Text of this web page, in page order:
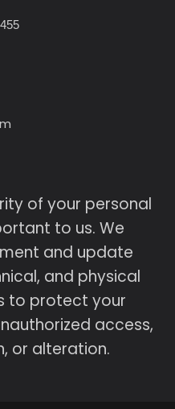
of your personal
to us. We
and update
and physical
to protect your
access,
or alteration.